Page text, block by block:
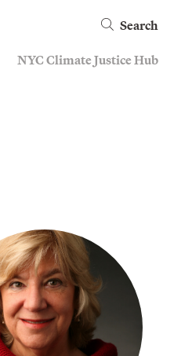
Search
NYC Climate Justice Hub